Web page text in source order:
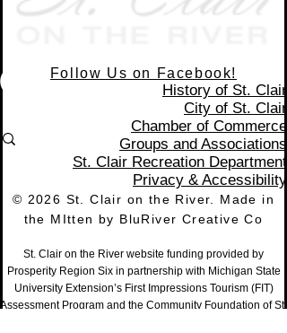
Follow Us on Facebook!
History of St. Clair
City of St. Clair
Chamber of Commerce
Groups and Associations
St. Clair Recreation Department
Privacy & Accessibility
© 2026 St. Clair on the River. Made in
the MItten by BluRiver Creative Co
St. Clair on the River website funding provided by
Prosperity Region Six in partnership with Michigan State
University Extension’s First Impressions Tourism (FIT)
Assessment Program and the Community Foundation of St.